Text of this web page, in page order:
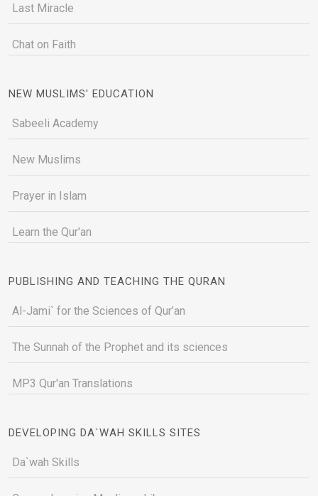
Last Miracle
Chat on Faith
NEW MUSLIMS' EDUCATION
Sabeeli Academy
New Muslims
Prayer in Islam
Learn the Qur'an
PUBLISHING AND TEACHING THE QURAN
Al-Jami` for the Sciences of Qur’an
The Sunnah of the Prophet and its sciences
MP3 Qur'an Translations
DEVELOPING DA`WAH SKILLS SITES
Da`wah Skills